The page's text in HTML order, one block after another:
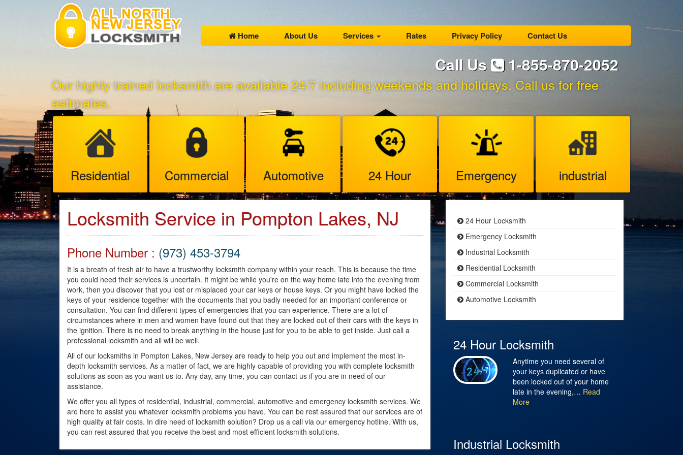
Home About Us Services Rates Privacy Policy Contact Us
Call Us 1-855-870-2052
Our highly trained locksmith are available 24/7 including weekends and holidays. Call us for free
estimates.
Residential Commercial Automotive 24 Hour Emergency industrial
Locksmith Service in Pompton Lakes, NJ
Phone Number : (973) 453-3794
It is a breath of fresh air to have a trustworthy locksmith company within your reach. This is because the time
you could need their services is uncertain. It might be while you're on the way home late into the evening from
work, then you discover that you lost or misplaced your car keys or house keys. Or you might have locked the
keys of your residence together with the documents that you badly needed for an important conference or
consultation. You can find different types of emergencies that you can experience. There are a lot of
circumstances where in men and women have found out that they are locked out of their cars with the keys in
the ignition. There is no need to break anything in the house just for you to be able to get inside. Just call a
professional locksmith and all will be well.
All of our locksmiths in Pompton Lakes, New Jersey are ready to help you out and implement the most in-
depth locksmith services. As a matter of fact, we are highly capable of providing you with complete locksmith
solutions as soon as you want us to. Any day, any time, you can contact us if you are in need of our
assistance.
We offer you all types of residential, industrial, commercial, automotive and emergency locksmith services. We
are here to assist you whatever locksmith problems you have. You can be rest assured that our services are of
high quality at fair costs. In dire need of locksmith solution? Drop us a call via our emergency hotline. With us,
you can rest assured that you receive the best and most efficient locksmith solutions.
24 Hour Locksmith
Emergency Locksmith
Industrial Locksmith
Residential Locksmith
Commercial Locksmith
Automotive Locksmith
24 Hour Locksmith
Anytime you need several of
your keys duplicated or have
been locked out of your home
late in the evening,… Read
More
Industrial Locksmith